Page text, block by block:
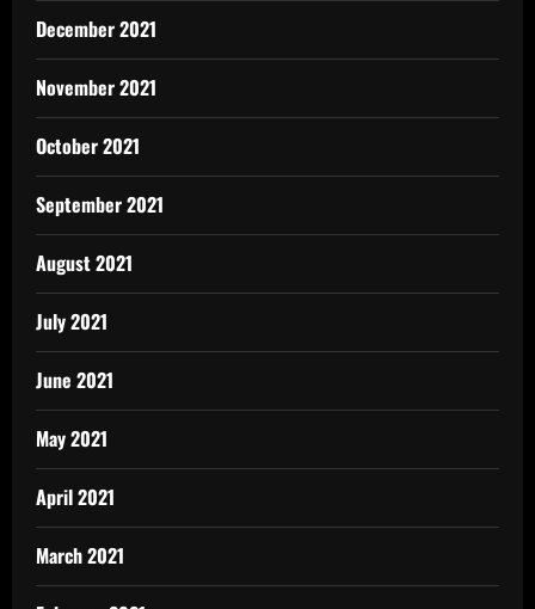
December 2021
November 2021
October 2021
September 2021
August 2021
July 2021
June 2021
May 2021
April 2021
March 2021